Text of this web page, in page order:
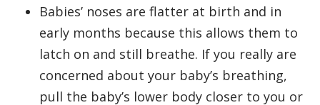
Babies’ noses are flatter at birth and in
early months because this allows them to
latch on and still breathe. If you really are
concerned about your baby’s breathing,
pull the baby’s lower body closer to you or